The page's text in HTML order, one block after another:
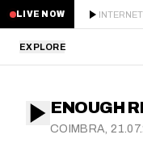
LIVE NOW
EXPLORE
STAFF PICKS
ENOUGH
COIMBRA,